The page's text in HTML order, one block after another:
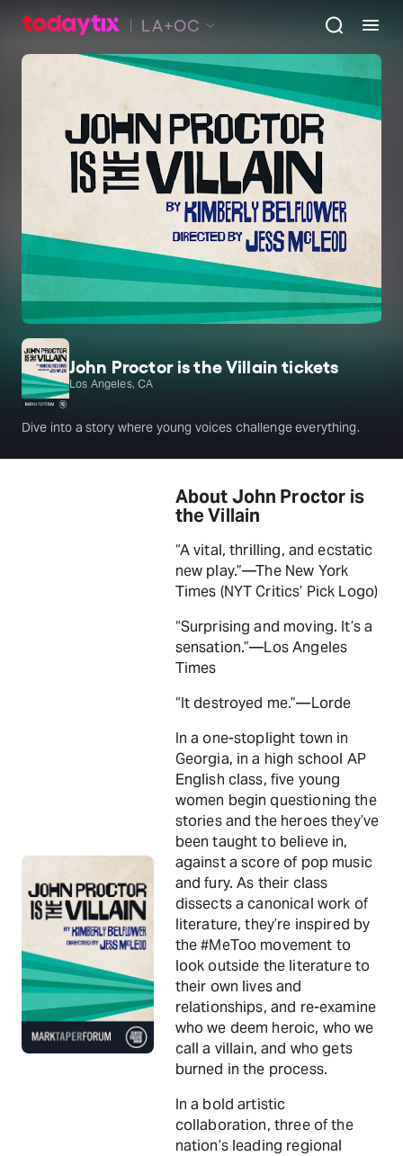
LA+OC
John Proctor is the Villain tickets
Los Angeles, CA
Dive into a story where young voices challenge everything.
About John Proctor is
the Villain
“A vital, thrilling, and ecstatic
new play.”—The New York
Times (NYT Critics’ Pick Logo)
“Surprising and moving. It’s a
sensation.”—Los Angeles
Times
“It destroyed me.”—Lorde
In a one-stoplight town in
Georgia, in a high school AP
English class, five young
women begin questioning the
stories and the heroes they’ve
been taught to believe in,
against a score of pop music
and fury. As their class
dissects a canonical work of
literature, they’re inspired by
the #MeToo movement to
look outside the literature to
their own lives and
relationships, and re-examine
who we deem heroic, who we
call a villain, and who gets
burned in the process.
In a bold artistic
collaboration, three of the
nation’s leading regional